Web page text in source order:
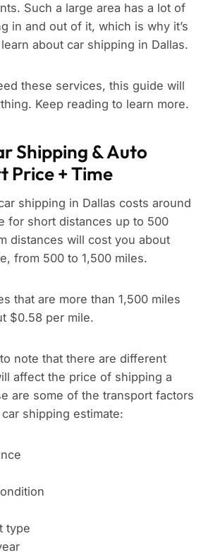
Such a large area has a lot of
in and out of it, which is why it’s
about car shipping in Dallas.
these services, this guide will
Keep reading to learn more.
Shipping & Auto
Price + Time
shipping in Dallas costs around
for short distances up to 500
distances will cost you about
from 500 to 1,500 miles.
that are more than 1,500 miles
$0.58 per mile.
to note that there are different
affect the price of shipping a
are some of the transport factors
shipping estimate:
type